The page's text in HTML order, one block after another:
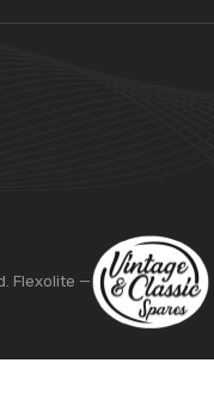
Flexolite —